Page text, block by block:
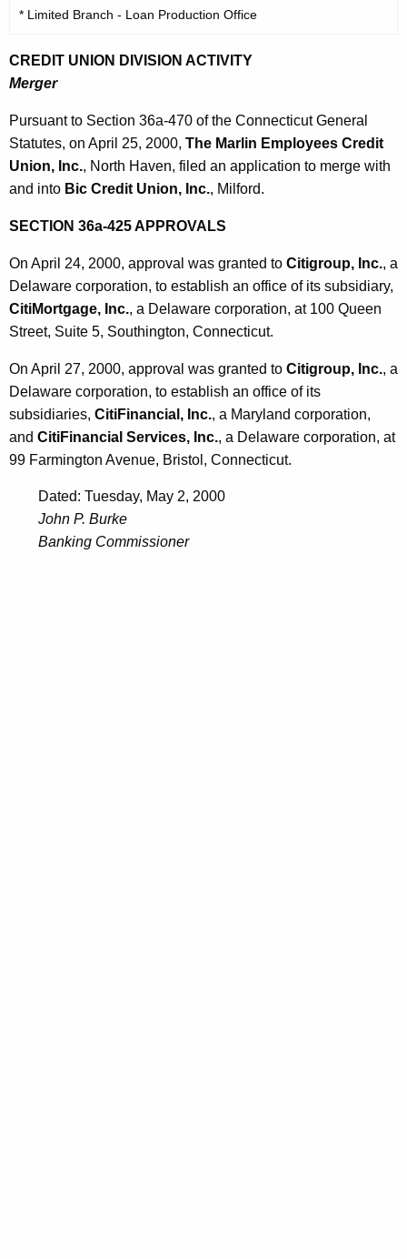
* Limited Branch - Loan Production Office
CREDIT UNION DIVISION ACTIVITY
Merger
Pursuant to Section 36a-470 of the Connecticut General
Statutes, on April 25, 2000, The Marlin Employees Credit
Union, Inc., North Haven, filed an application to merge with
and into Bic Credit Union, Inc., Milford.
SECTION 36a-425 APPROVALS
On April 24, 2000, approval was granted to Citigroup, Inc., a
Delaware corporation, to establish an office of its subsidiary,
CitiMortgage, Inc., a Delaware corporation, at 100 Queen
Street, Suite 5, Southington, Connecticut.
On April 27, 2000, approval was granted to Citigroup, Inc., a
Delaware corporation, to establish an office of its
subsidiaries, CitiFinancial, Inc., a Maryland corporation,
and CitiFinancial Services, Inc., a Delaware corporation, at
99 Farmington Avenue, Bristol, Connecticut.
Dated: Tuesday, May 2, 2000
John P. Burke
Banking Commissioner